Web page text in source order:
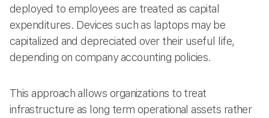
deployed to employees are treated as capital
expenditures. Devices such as laptops may be
capitalized and depreciated over their useful life,
depending on company accounting policies.
This approach allows organizations to treat
infrastructure as long term operational assets rather